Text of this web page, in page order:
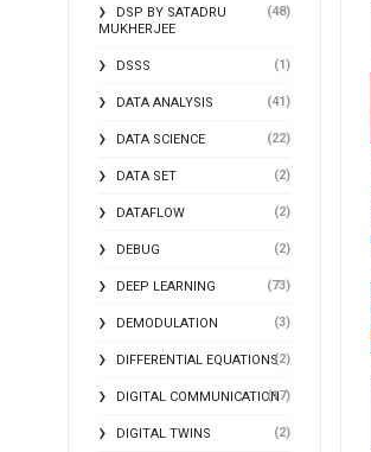
DSP BY SATADRU
MUKHERJEE
(48)
DSSS (1)
DATA ANALYSIS (41)
DATA SCIENCE (22)
DATA SET (2)
DATAFLOW (2)
DEBUG (2)
DEEP LEARNING (73)
DEMODULATION (3)
DIFFERENTIAL EQUATIONS(2)
DIGITAL COMMUNICATION(17)
DIGITAL TWINS (2)